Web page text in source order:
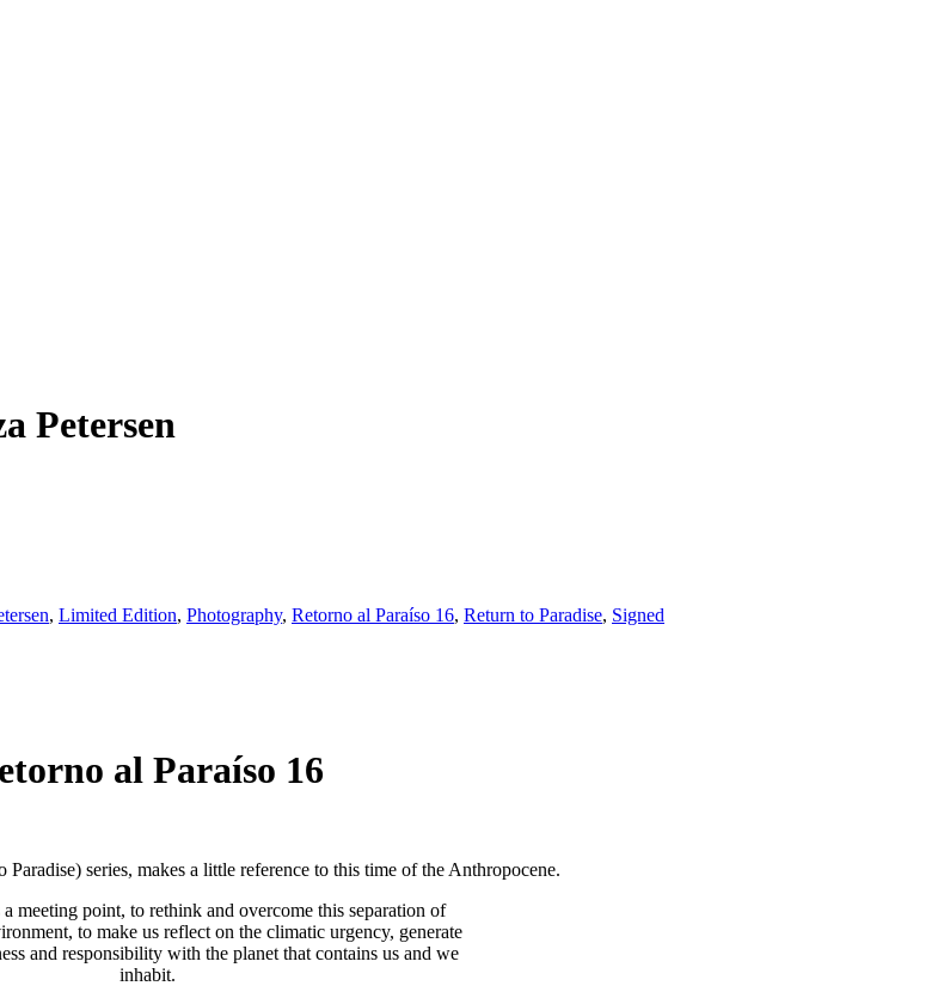
Petersen
, Limited Edition, Photography, Retorno al Paraíso 16, Return to Paradise, Signed
al Paraíso 16
Paradise) series, makes a little reference to this time of the Anthropocene.
meeting point, to rethink and overcome this separation of
to make us reflect on the climatic urgency, generate
and responsibility with the planet that contains us and we
inhabit.